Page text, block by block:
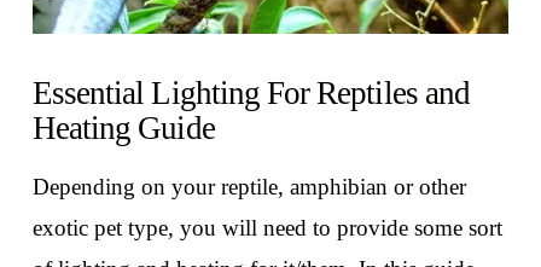
Essential Lighting For Reptiles and
Heating Guide
Depending on your reptile, amphibian or other
exotic pet type, you will need to provide some sort